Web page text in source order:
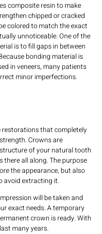
composite resin to make
chipped or cracked
colored to match the exact
unnoticeable. One of the
is to fill gaps in between
bonding material is
in veneers, many patients
minor imperfections.
restorations that completely
Crowns are
of your natural tooth
all along. The purpose
the appearance, but also
avoid extracting it.
will be taken and
exact needs. A temporary
crown is ready. With
many years.